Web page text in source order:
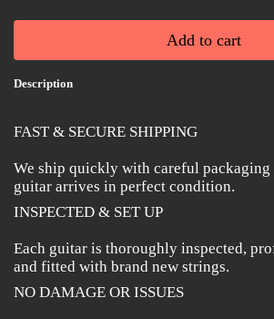
Add to cart
Description
FAST & SECURE SHIPPING
We ship quickly with careful packaging
guitar arrives in perfect condition.
INSPECTED & SET UP
Each guitar is thoroughly inspected,
and fitted with brand new strings.
NO DAMAGE OR ISSUES